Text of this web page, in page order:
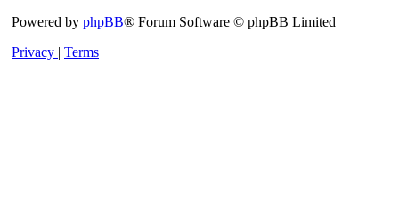
Powered by phpBB® Forum Software © phpBB Limited
Privacy | Terms